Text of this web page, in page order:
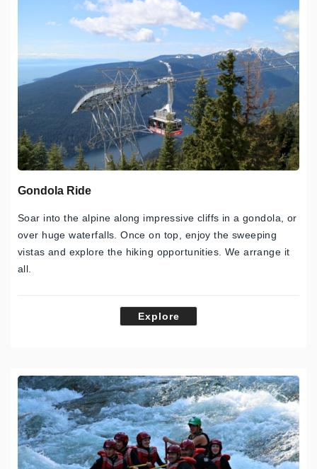
Gondola Ride
Soar into the alpine along impressive cliffs in a gondola, or
over huge waterfalls. Once on top, enjoy the sweeping
vistas and explore the hiking opportunities. We arrange it
all.
Explore